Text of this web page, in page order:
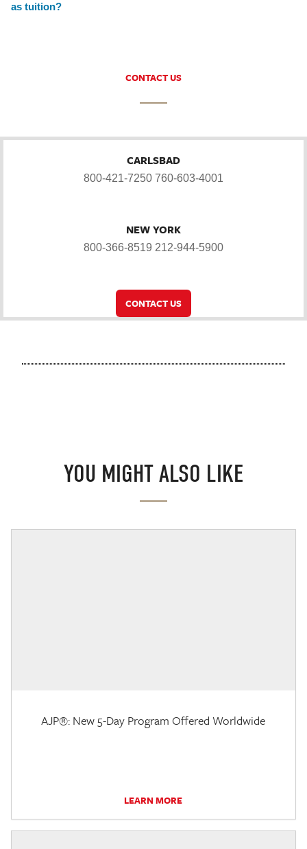
as tuition?
CONTACT US
CARLSBAD
800-421-7250 760-603-4001
NEW YORK
800-366-8519 212-944-5900
CONTACT US
YOU MIGHT ALSO LIKE
AJP®: New 5-Day Program Offered Worldwide
LEARN MORE